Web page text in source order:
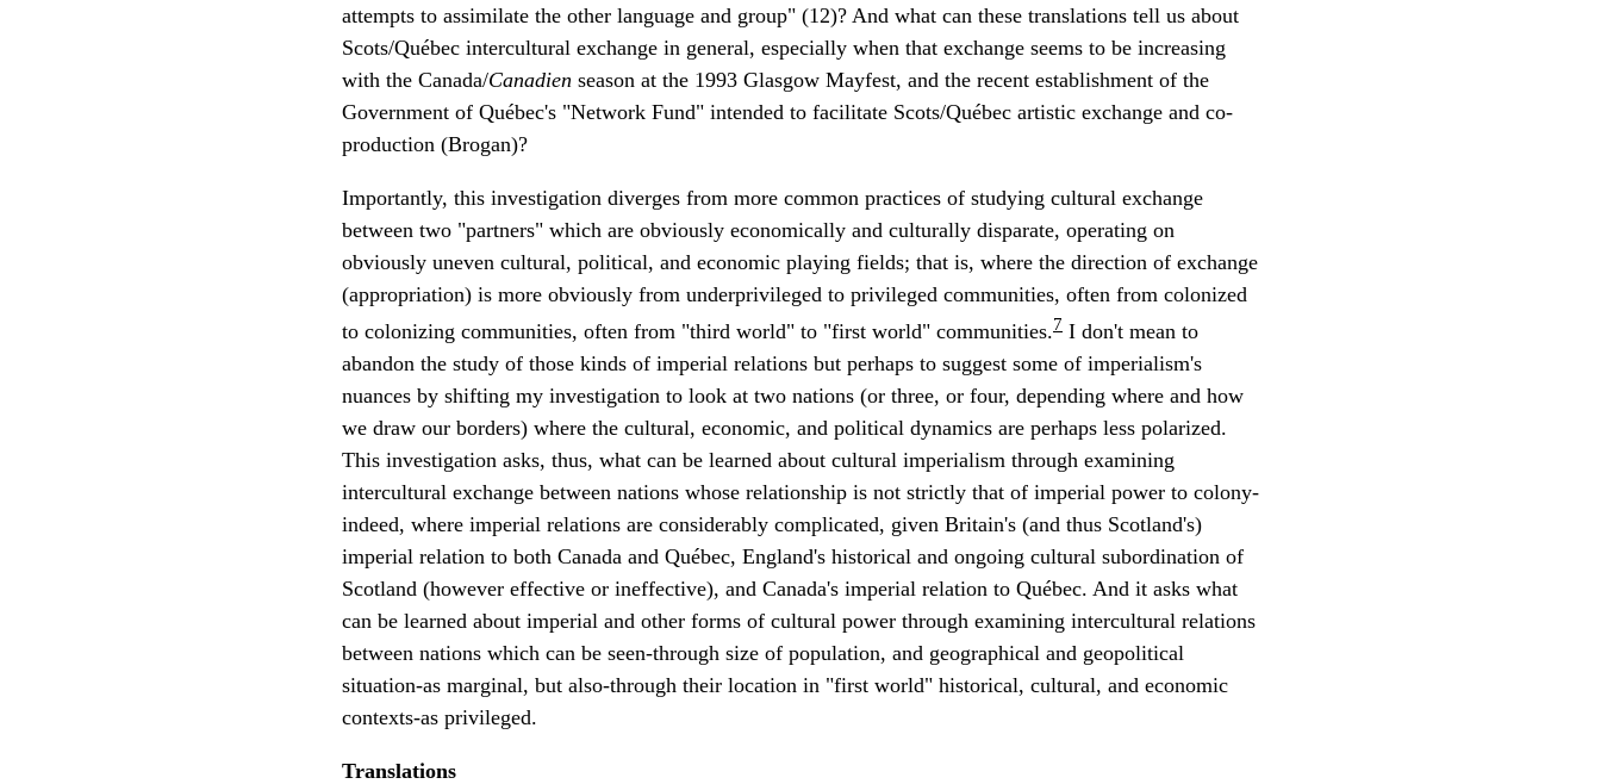
attempts to assimilate the other language and group" (12)? And what can these translations tell us about
Scots/Québec intercultural exchange in general, especially when that exchange seems to be increasing
with the Canada/Canadien season at the 1993 Glasgow Mayfest, and the recent establishment of the
Government of Québec's "Network Fund" intended to facilitate Scots/Québec artistic exchange and co-
production (Brogan)?
Importantly, this investigation diverges from more common practices of studying cultural exchange
between two "partners" which are obviously economically and culturally disparate, operating on
obviously uneven cultural, political, and economic playing fields; that is, where the direction of exchange
(appropriation) is more obviously from underprivileged to privileged communities, often from colonized
to colonizing communities, often from "third world" to "first world" communities.7 I don't mean to
abandon the study of those kinds of imperial relations but perhaps to suggest some of imperialism's
nuances by shifting my investigation to look at two nations (or three, or four, depending where and how
we draw our borders) where the cultural, economic, and political dynamics are perhaps less polarized.
This investigation asks, thus, what can be learned about cultural imperialism through examining
intercultural exchange between nations whose relationship is not strictly that of imperial power to colony-
indeed, where imperial relations are considerably complicated, given Britain's (and thus Scotland's)
imperial relation to both Canada and Québec, England's historical and ongoing cultural subordination of
Scotland (however effective or ineffective), and Canada's imperial relation to Québec. And it asks what
can be learned about imperial and other forms of cultural power through examining intercultural relations
between nations which can be seen-through size of population, and geographical and geopolitical
situation-as marginal, but also-through their location in "first world" historical, cultural, and economic
contexts-as privileged.
Translations